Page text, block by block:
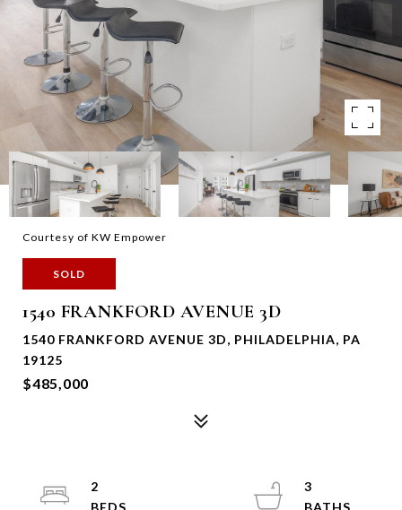
Courtesy of KW Empower
SOLD
1540 FRANKFORD AVENUE 3D
1540 FRANKFORD AVENUE 3D, PHILADELPHIA, PA
19125
$485,000
2
3